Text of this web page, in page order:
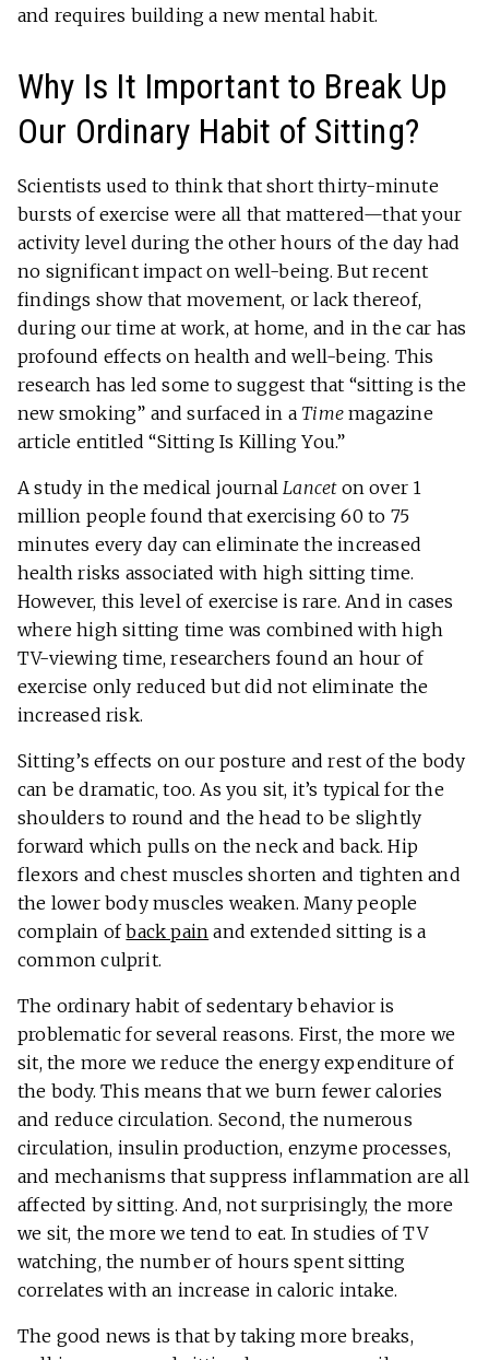
and requires building a new mental habit.
Why Is It Important to Break Up
Our Ordinary Habit of Sitting?
Scientists used to think that short thirty-minute
bursts of exercise were all that mattered—that your
activity level during the other hours of the day had
no significant impact on well-being. But recent
findings show that movement, or lack thereof,
during our time at work, at home, and in the car has
profound effects on health and well-being. This
research has led some to suggest that “sitting is the
new smoking” and surfaced in a Timemagazine
article entitled “Sitting Is Killing You.”
A study in the medical journalLanceton over 1
million people found that exercising 60 to 75
minutes every day can eliminate the increased
health risks associated with high sitting time.
However, this level of exercise is rare. And in cases
where high sitting time was combined with high
TV-viewing time, researchers found an hour of
exercise only reduced but did not eliminate the
increased risk.
Sitting’s effects on our posture and rest of the body
can be dramatic, too. As you sit, it’s typical for the
shoulders to round and the head to be slightly
forward which pulls on the neck and back. Hip
flexors and chest muscles shorten and tighten and
the lower body muscles weaken. Many people
complain ofback pain and extended sitting is a
common culprit.
The ordinary habit of sedentary behavior is
problematic for several reasons. First, the more we
sit, the more we reduce the energy expenditure of
the body. This means that we burn fewer calories
and reduce circulation. Second, the numerous
circulation, insulin production, enzyme processes,
and mechanisms that suppress inflammation are all
affected by sitting. And, not surprisingly, the more
we sit, the more we tend to eat. In studies of TV
watching, the number of hours spent sitting
correlates with an increase in caloric intake.
The good news is that by taking more breaks,